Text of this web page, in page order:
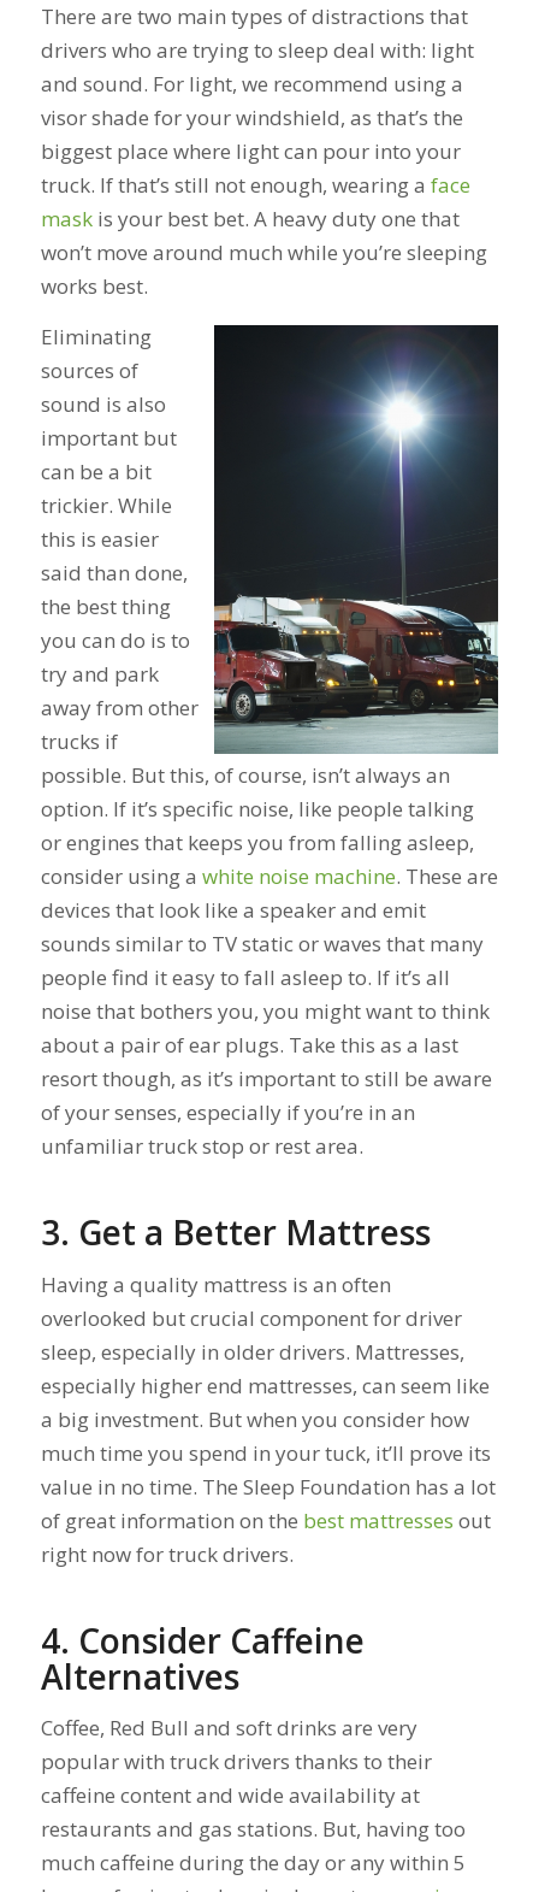
There are two main types of distractions that
drivers who are trying to sleep deal with: light
and sound. For light, we recommend using a
visor shade for your windshield, as that’s the
biggest place where light can pour into your
truck. If that’s still not enough, wearing a face
maskis your best bet. A heavy duty one that
won’t move around much while you’re sleeping
works best.
Eliminating
sources of
sound is also
important but
can be a bit
trickier. While
this is easier
said than done,
the best thing
you can do is to
try and park
away from other
trucks if
possible. But this, of course, isn’t always an
option. If it’s specific noise, like people talking
or engines that keeps you from falling asleep,
consider using a white noise machine. These are
devices that look like a speaker and emit
sounds similar to TV static or waves that many
people find it easy to fall asleep to. If it’s all
noise that bothers you, you might want to think
about a pair of ear plugs. Take this as a last
resort though, as it’s important to still be aware
of your senses, especially if you’re in an
unfamiliar truck stop or rest area.
3. Get a Better Mattress
Having a quality mattress is an often
overlooked but crucial component for driver
sleep, especially in older drivers. Mattresses,
especially higher end mattresses, can seem like
a big investment. But when you consider how
much time you spend in your tuck, it’ll prove its
value in no time. The Sleep Foundation has a lot
of great information on the best mattresses out
right now for truck drivers.
4. Consider Caffeine
Alternatives
Coffee, Red Bull and soft drinks are very
popular with truck drivers thanks to their
caffeine content and wide availability at
restaurants and gas stations. But, having too
much caffeine during the day or any within 5